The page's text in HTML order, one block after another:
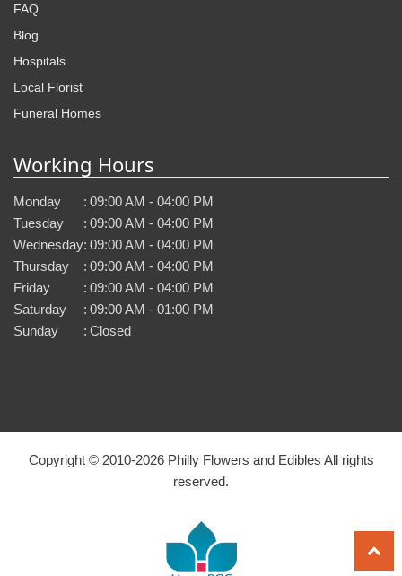
FAQ
Blog
Hospitals
Local Florist
Funeral Homes
Working Hours
Monday : 09:00 AM - 04:00 PM
Tuesday
: 09:00 AM - 04:00 PM
Wednesday: 09:00 AM - 04:00 PM
Thursday
: 09:00 AM - 04:00 PM
Friday
: 09:00 AM - 04:00 PM
Saturday
: 09:00 AM - 01:00 PM
Sunday
: Closed
Copyright © 2010-2026Philly Flowers and Edibles All rights
reserved.